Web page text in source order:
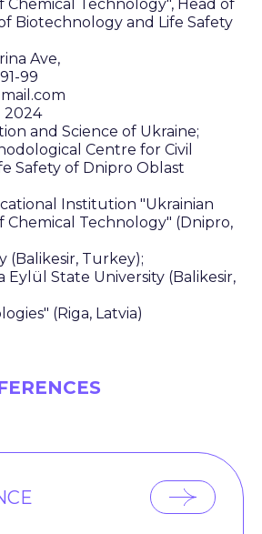
Chemical Technology", Head of
Biotechnology and Life Safety
Ave,
99
2024
and Science of Ukraine;
Centre for Civil
Safety of Dnipro Oblast
Institution "Ukrainian
Chemical Technology" (Dnipro,
(Balikesir, Turkey);
Eylül State University (Balikesir,
(Riga, Latvia)